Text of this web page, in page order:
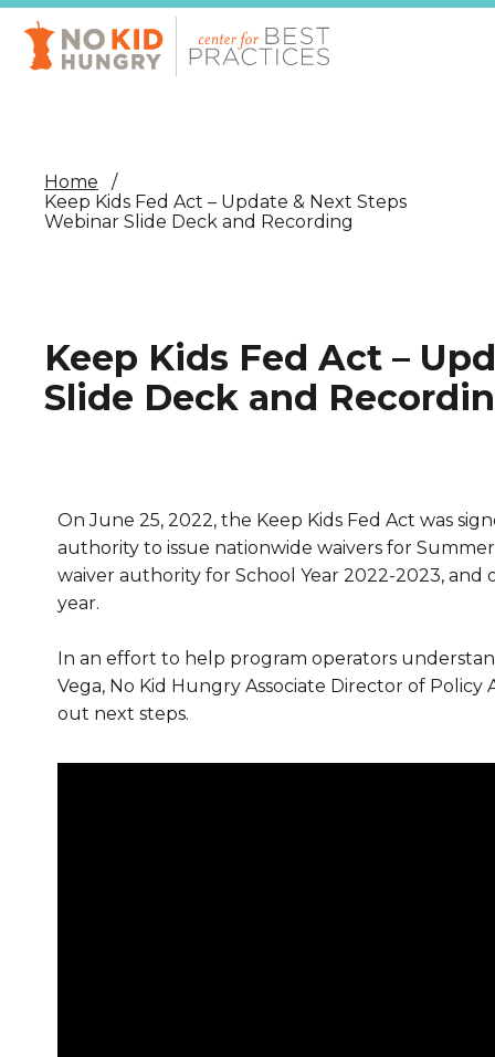
Skip
main
content
Home
Keep Kids Fed Act – Update & Next Steps
Webinar Slide Deck and Recording
Keep Kids Fed Act –
Slide Deck and
On June 25, 2022, the Keep Kids Fed Act was
authority to issue nationwide waivers for
waiver authority for School Year 2022-2023,
year.
In an effort to help program operators
Vega, No Kid Hungry Associate Director of
out next steps.